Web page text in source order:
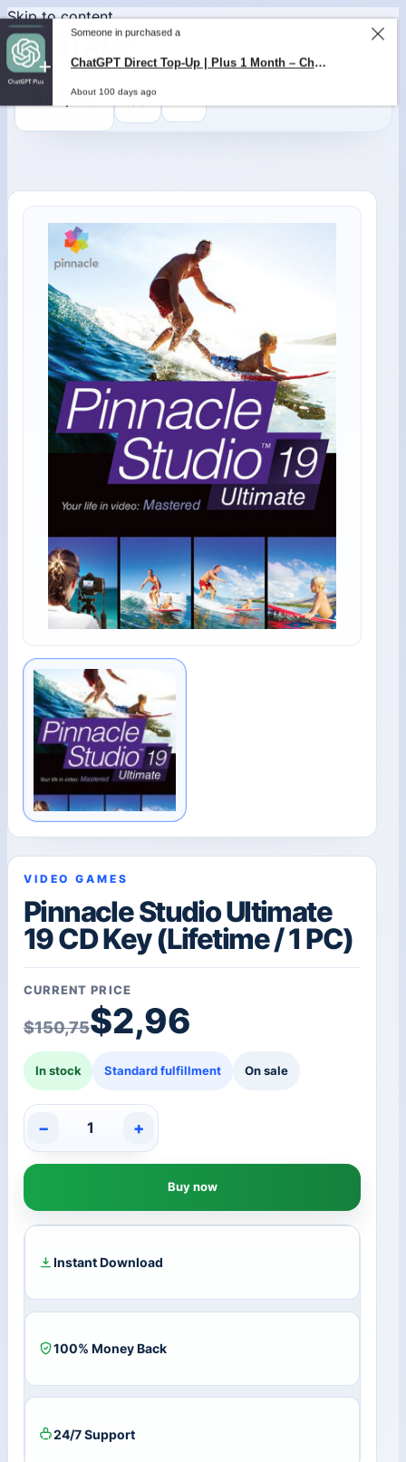
Skip to content
0,000
VIDEO GAMES
Pinnacle Studio Ultimate
19 CD Key (Lifetime / 1 PC)
CURRENT PRICE
$150,75
Original price was:
$2,96
Current price is:
In stock Standard fulfillment On sale
Pinnacle
Studio
Ultimate
CD
Key
PC)
quantity
− +
Buy now
Instant Download
100% Money Back
24/7 Support
Someone in purchased a
ChatGPT Direct Top-Up | Plus 1 Month – ChatGPT – GLOBAL
About 100 days ago